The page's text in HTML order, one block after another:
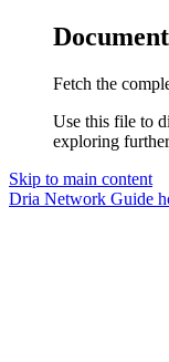
Fetch the
Use this file to
exploring
Skip to main content
Dria Network Guide